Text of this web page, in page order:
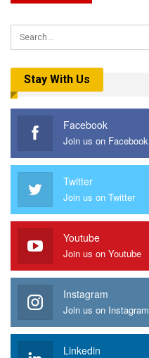
Stay With Us
Facebook
Join us on Facebook
Twitter
Join us on Twitter
Youtube
Join us on Youtube
Instagram
Join us on Instagram
Linkedin